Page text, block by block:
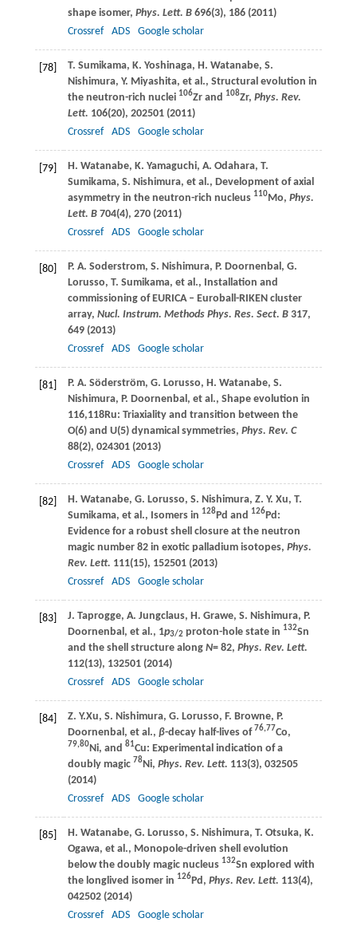
shape isomer, Phys. Lett. B696(3), 186 (2011)
Crossref
ADS Google scholar
[78] T. Sumikama, K. Yoshinaga, H. Watanabe, S.
Nishimura, Y. Miyashita, et al., Structural evolution in
the neutron-rich nuclei 106Zr and 108Zr, Phys. Rev.
Lett. 106(20), 202501 (2011)
Crossref
ADS Google scholar
[79] H. Watanabe, K. Yamaguchi, A. Odahara, T.
Sumikama, S. Nishimura, et al., Development of axial
asymmetry in the neutron-rich nucleus 110Mo, Phys.
Lett. B704(4), 270 (2011)
Crossref
ADS Google scholar
[80] P. A. Soderstrom, S. Nishimura, P. Doornenbal , G.
Lorusso, T. Sumikama, et al., Installation and
commissioning of EURICA – Euroball-RIKEN cluster
array, Nucl. Instrum. Methods Phys. Res. Sect. B317,
649 (2013)
Crossref
ADS Google scholar
[81] P. A. Söderström, G. Lorusso, H. Watanabe, S.
Nishimura, P. Doornenbal , et al., Shape evolution in
116,118Ru: Triaxiality and transition between the
O(6) and U(5) dynamical symmetries, Phys. Rev. C
88(2), 024301 (2013)
Crossref
ADS Google scholar
[82] H. Watanabe, G. Lorusso, S. Nishimura, Z. Y. Xu, T.
Sumikama, et al., Isomers in 128Pd and 126Pd:
Evidence for a robust shell closure at the neutron
magic number 82 in exotic palladium isotopes, Phys.
Rev. Lett. 111(15), 152501 (2013)
Crossref
ADS Google scholar
[83] J. Taprogge, A. Jungclaus, H. Grawe, S. Nishimura, P.
Doornenbal , et al., 1p3/2 proton-hole state in 132Sn
and the shell structure along N= 82, Phys. Rev. Lett.
112(13), 132501 (2014)
Crossref
ADS Google scholar
[84] Z. Y.Xu, S. Nishimura, G. Lorusso, F. Browne, P.
Doornenbal , et al., β-decay half-lives of 76,77Co,
79,80Ni, and 81Cu: Experimental indication of a
doubly magic 78Ni, Phys. Rev. Lett. 113(3), 032505
(2014)
Crossref
ADS Google scholar
[85] H. Watanabe, G. Lorusso, S. Nishimura, T. Otsuka, K.
Ogawa, et al., Monopole-driven shell evolution
below the doubly magic nucleus 132Sn explored with
the longlived isomer in 126Pd, Phys. Rev. Lett. 113(4),
042502 (2014)
Crossref
ADS Google scholar